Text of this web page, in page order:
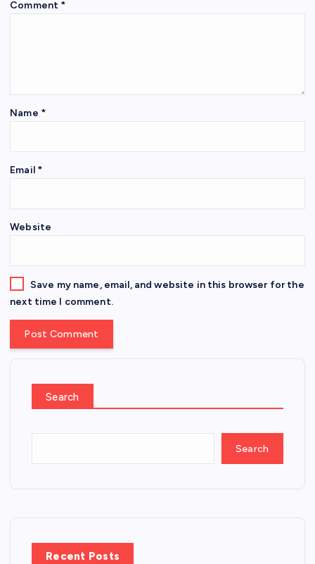
Comment *
Name *
Email *
Website
Save my name, email, and website in this browser for the
next time I comment.
Search
Search
Recent Posts